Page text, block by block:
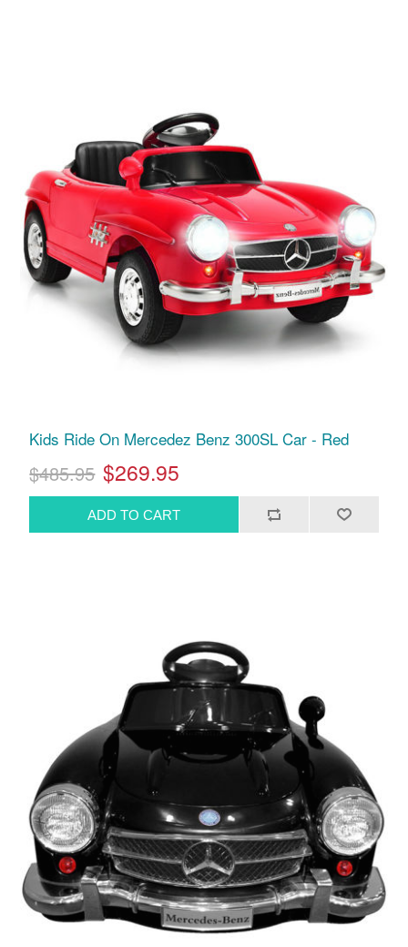
Kids Ride On Mercedez Benz 300SL Car - Red
$485.95 $269.95